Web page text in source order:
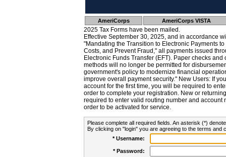
AmeriCorps AmeriCorps VISTA
2025 Tax Forms have been mailed.
Effective September 30, 2025, and in accordance
"Mandating the Transition to Electronic Payments
Costs, and Prevent Fraud," all payments issued
Electronic Funds Transfer (EFT). Paper checks
methods will no longer be permitted for
government's policy to modernize financial
improve overall payment security." New Users: If
account for the first time, you will be required to
order to complete your registration. New or
required to enter valid routing number and account
order to be activated for service.
Please complete all required fields. An asterisk (*)
By clicking on "login" you are agreeing to the terms and
* Username:
* Password: